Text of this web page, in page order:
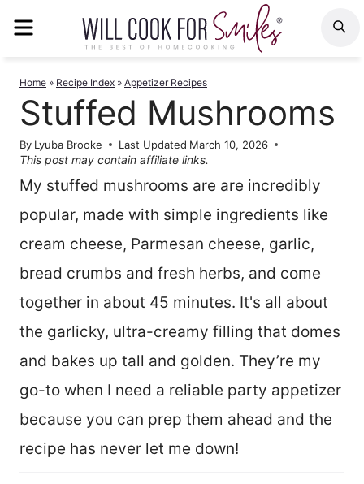
Home » Recipe Index » Appetizer Recipes
Stuffed Mushrooms
By Lyuba Brooke Last Updated March 10, 2026
This post may contain affiliate links.
My stuffed mushrooms are are incredibly
popular, made with simple ingredients like
cream cheese, Parmesan cheese, garlic,
bread crumbs and fresh herbs, and come
together in about 45 minutes. It's all about
the garlicky, ultra-creamy filling that domes
and bakes up tall and golden. They’re my
go-to when I need a reliable party appetizer
because you can prep them ahead and the
recipe has never let me down!